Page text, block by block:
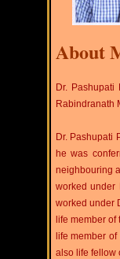
About
Dr.
Rabindranath
Dr. Pashupati
he was
neighbouring
worked under
worked under
life member
life member
also life fellow